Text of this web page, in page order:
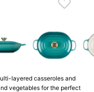
layered casseroles and
vegetables for the perfect